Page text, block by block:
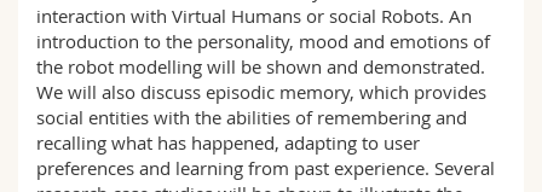
interaction with Virtual Humans or social Robots. An
introduction to the personality, mood and emotions of
the robot modelling will be shown and demonstrated.
We will also discuss episodic memory, which provides
social entities with the abilities of remembering and
recalling what has happened, adapting to user
preferences and learning from past experience. Several